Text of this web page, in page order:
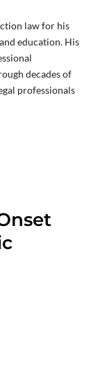
law for his
education. His
decades of
professionals